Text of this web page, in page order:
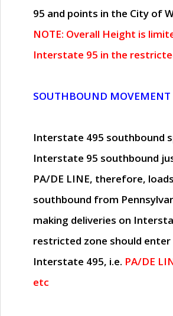
95 and points in the City of
NOTE: Overall Height is
Interstate 95 in the
SOUTHBOUND MOVEMENT
Interstate 495 southbound
Interstate 95 southbound
PA/DE LINE, therefore,
southbound from
making deliveries on
restricted zone should enter
Interstate 495, i.e. PA/DE
etc